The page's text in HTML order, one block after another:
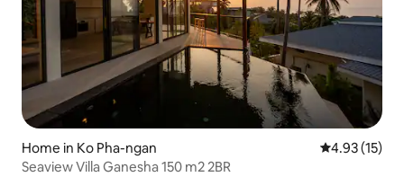
Home in Ko Pha-ngan 4.93 out of 5
4.93 (15)
Seaview Villa Ganesha 150 m2 2BR